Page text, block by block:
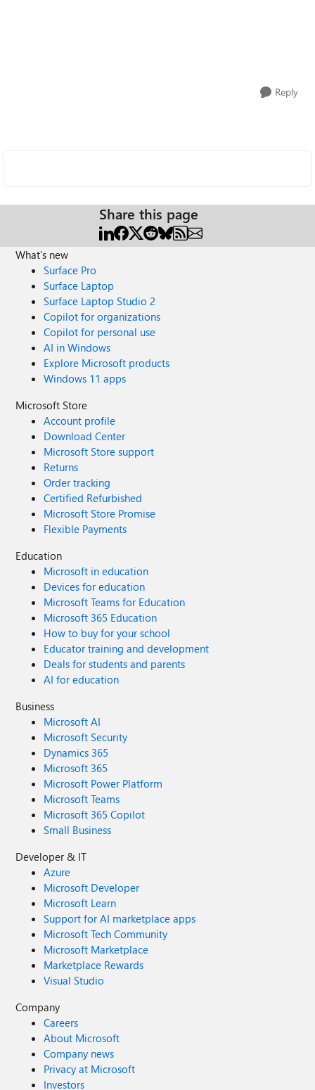
Reply
Share this page
What's new
Surface Pro
Surface Laptop
Surface Laptop Studio 2
Copilot for organizations
Copilot for personal use
AI in Windows
Explore Microsoft products
Windows 11 apps
Microsoft Store
Account profile
Download Center
Microsoft Store support
Returns
Order tracking
Certified Refurbished
Microsoft Store Promise
Flexible Payments
Education
Microsoft in education
Devices for education
Microsoft Teams for Education
Microsoft 365 Education
How to buy for your school
Educator training and development
Deals for students and parents
AI for education
Business
Microsoft AI
Microsoft Security
Dynamics 365
Microsoft 365
Microsoft Power Platform
Microsoft Teams
Microsoft 365 Copilot
Small Business
Developer & IT
Azure
Microsoft Developer
Microsoft Learn
Support for AI marketplace apps
Microsoft Tech Community
Microsoft Marketplace
Marketplace Rewards
Visual Studio
Company
Careers
About Microsoft
Company news
Privacy at Microsoft
Investors